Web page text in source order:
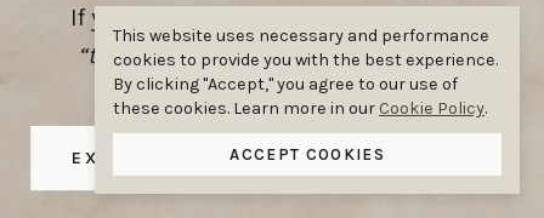
This website uses necessary and performance
cookies to provide you with the best experience.
By clicking "Accept," you agree to our use of
these cookies. Learn more in our Cookie Policy.
ACCEPT COOKIES
EXPLORE OUR ELOPEMENT PACKAGES
If you’ve been scrolling and thinking,
“that could be us,”you’re absolutely
right.